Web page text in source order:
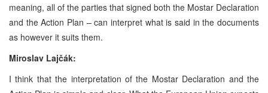
meaning, all of the parties that signed both the Mostar Declaration
and the Action Plan – can interpret what is said in the documents
as however it suits them.
Miroslav Lajčák:
I think that the interpretation of the Mostar Declaration and the